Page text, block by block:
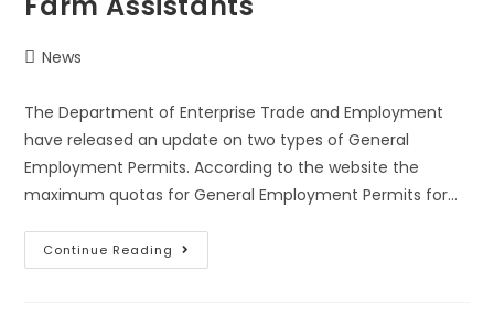
News
The Department of Enterprise Trade and Employment
have released an update on two types of General
Employment Permits. According to the website the
maximum quotas for General Employment Permits for…
Continue Reading